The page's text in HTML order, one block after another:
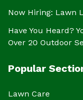
Now Hiring: Lawn
Have You Heard?
Over 20 Outdoor
Popular
Lawn Care